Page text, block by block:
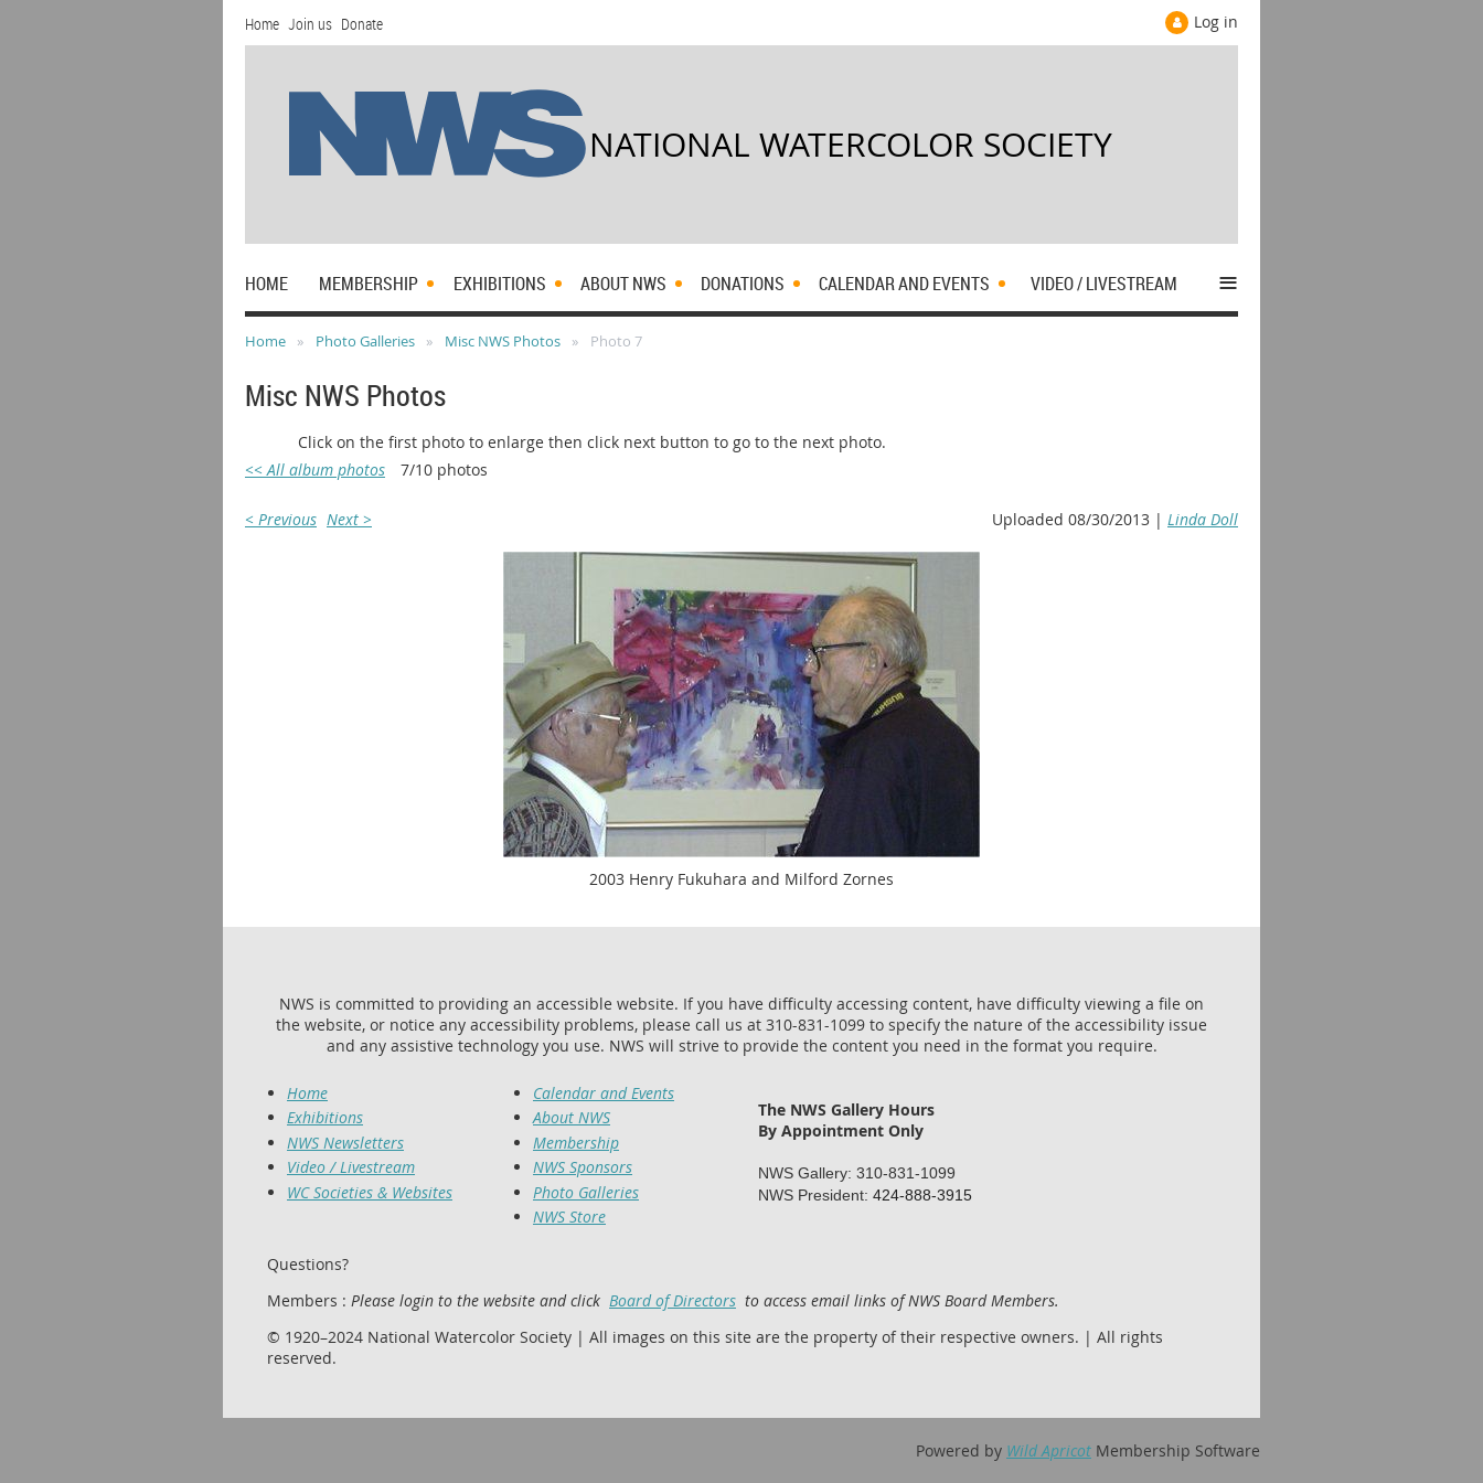
Home Join us Donate Log in
NATIONAL WATERCOLOR SOCIETY
HOME MEMBERSHIP EXHIBITIONS ABOUT NWS DONATIONS CALENDAR AND EVENTS VIDEO / LIVESTREAM ≡
Home Photo Galleries Misc NWS Photos Photo 7
Misc NWS Photos
Click on the first photo to enlarge then click next button to go to the next photo.
<< All album photos
7/10 photos
< Previous Next > Uploaded 08/30/2013 | Linda Doll
2003 Henry Fukuhara and Milford Zornes
NWS is committed to providing an accessible website. If you have difficulty accessing content, have difficulty viewing a file on
the website, or notice any accessibility problems, please call us at 310-831-1099 to specify the nature of the accessibility issue
and any assistive technology you use. NWS will strive to provide the content you need in the format you require.
Home
Exhibitions
NWS Newsletters
Video / Livestream
WC Societies & Websites
Calendar and Events
About NWS
Membership
NWS Sponsors
Photo Galleries
NWS Store
The NWS Gallery Hours
By Appointment Only
NWS Gallery: 310-831-1099
NWS President: 424-888-3915
Questions?
Members : Please login to the website and click Board of Directors to access email links of NWS Board Members.
© 1920–2024 National Watercolor Society | All images on this site are the property of their respective owners. | All rights
reserved.
Powered by Wild Apricot Membership Software